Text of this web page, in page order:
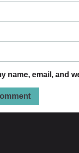
name, email, and